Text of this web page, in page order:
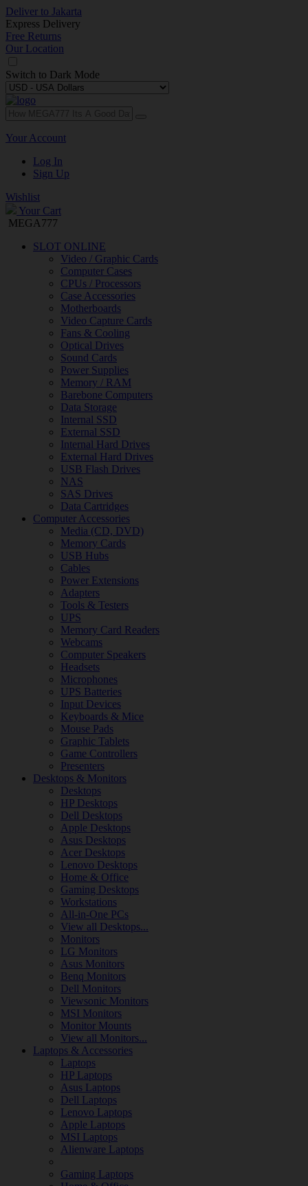
Deliver to Jakarta
Express Delivery
Free Returns
Our Location
Switch to Dark Mode
Your Account
Log In
Sign Up
Wishlist
Your Cart
MEGA777
SLOT ONLINE
Video / Graphic Cards
Computer Cases
CPUs / Processors
Case Accessories
Motherboards
Video Capture Cards
Fans & Cooling
Optical Drives
Sound Cards
Power Supplies
Memory / RAM
Barebone Computers
Data Storage
Internal SSD
External SSD
Internal Hard Drives
External Hard Drives
USB Flash Drives
NAS
SAS Drives
Data Cartridges
Computer Accessories
Media (CD, DVD)
Memory Cards
USB Hubs
Cables
Power Extensions
Adapters
Tools & Testers
UPS
Memory Card Readers
Webcams
Computer Speakers
Headsets
Microphones
UPS Batteries
Input Devices
Keyboards & Mice
Mouse Pads
Graphic Tablets
Game Controllers
Presenters
Desktops & Monitors
Desktops
HP Desktops
Dell Desktops
Apple Desktops
Asus Desktops
Acer Desktops
Lenovo Desktops
Home & Office
Gaming Desktops
Workstations
All-in-One PCs
View all Desktops...
Monitors
LG Monitors
Asus Monitors
Benq Monitors
Dell Monitors
Viewsonic Monitors
MSI Monitors
Monitor Mounts
View all Monitors...
Laptops & Accessories
Laptops
HP Laptops
Asus Laptops
Dell Laptops
Lenovo Laptops
Apple Laptops
MSI Laptops
Alienware Laptops
Gaming Laptops